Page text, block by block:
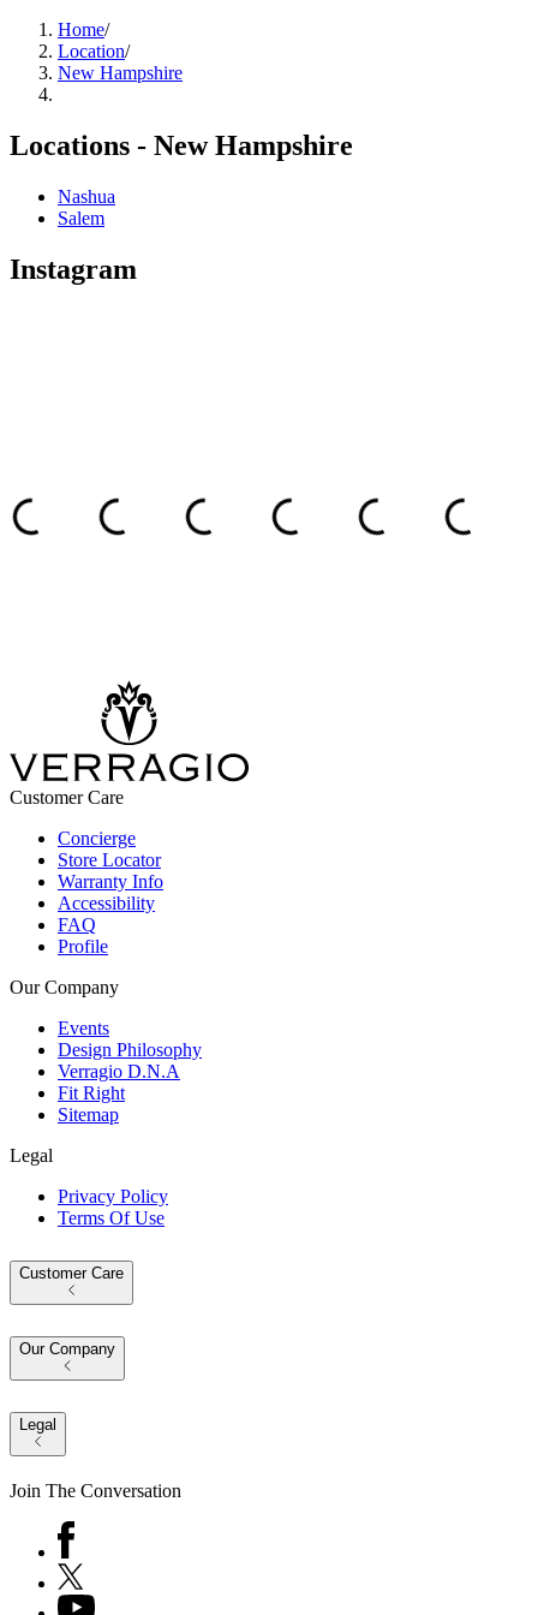
Home/
Location/
New Hampshire
Locations - New Hampshire
Nashua
Salem
Instagram
Customer Care
Concierge
Store Locator
Warranty Info
Accessibility
FAQ
Profile
Our Company
Events
Design Philosophy
Verragio D.N.A
Fit Right
Sitemap
Legal
Privacy Policy
Terms Of Use
Customer Care
Our Company
Legal
Join The Conversation